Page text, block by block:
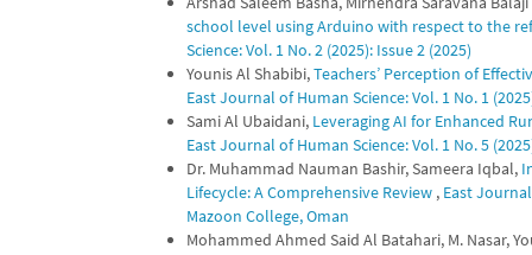
school level using Arduino with respect to the
Science: Vol. 1 No. 2 (2025): Issue 2 (2025)
Younis Al Shabibi,Teachers’ Perception of
East Journal of Human Science: Vol. 1 No. 1
Sami Al Ubaidani, Leveraging AI for Enhanced
East Journal of Human Science: Vol. 1 No. 5
Dr. Muhammad Nauman Bashir, Sameera Iqbal,
Lifecycle: A Comprehensive Review , East
Mazoon College, Oman
Mohammed Ahmed Said Al Batahari, M. Nasar,